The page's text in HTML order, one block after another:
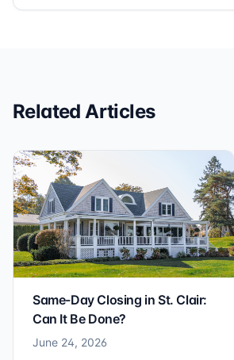
It’s rare to find a title company that
Related Articles
Same-Day Closing in St. Clair:
Can It Be Done?
June 24, 2026